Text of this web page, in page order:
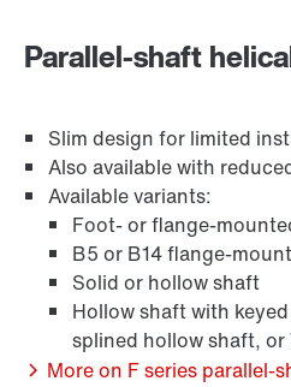
Parallel-shaft
Slim design for limited
Also available with
Available variants:
Foot- or flange-
B5 or B14 flange-
Solid or hollow shaft
Hollow shaft with
splined hollow shaft, or
More on F series parallel-